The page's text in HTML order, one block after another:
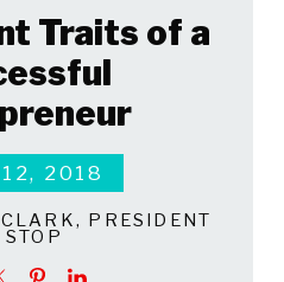
Traits of a
2018
PRESIDENT
STOP